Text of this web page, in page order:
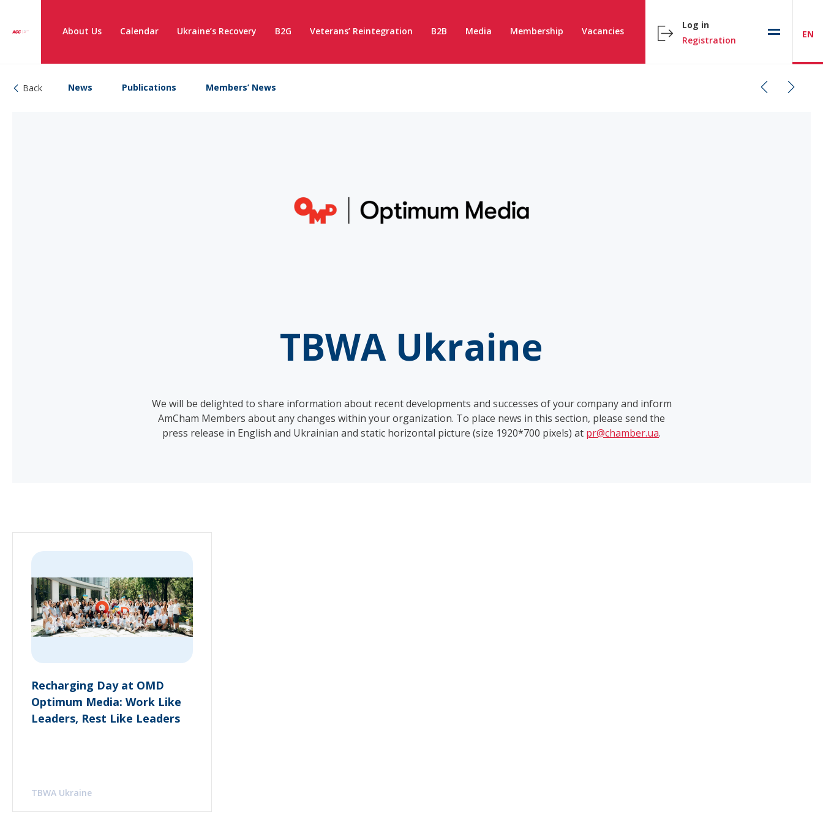
About Us Calendar Ukraine’s Recovery B2G Veterans’ Reintegration B2B Media Membership Vacancies
Log in
Registration
EN
Back News Publications Members’ News
TBWA Ukraine
We will be delighted to share information about recent developments and successes of your company and inform
AmCham Members about any changes within your organization. To place news in this section, please send the
press release in English and Ukrainian and static horizontal picture (size 1920*700 pixels) at pr@chamber.ua.
Recharging Day at OMD
Optimum Media: Work Like
Leaders, Rest Like Leaders
TBWA Ukraine